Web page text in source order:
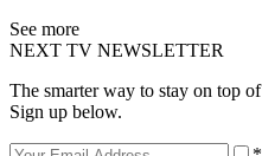
See more
NEXT TV NEWSLETTER
The smarter way to stay on top
Sign up below.